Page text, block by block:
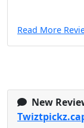
Read More
New